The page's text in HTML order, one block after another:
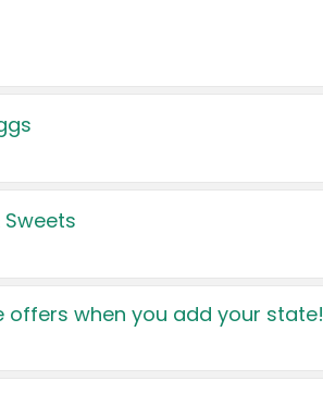
Sweets
offers when you add your state!